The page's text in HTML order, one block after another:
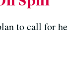
to call for